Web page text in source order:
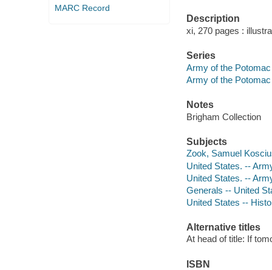
MARC Record
Description
xi, 270 pages :
Series
Army of the
Army of the
Notes
Brigham Collection
Subjects
Zook, Samuel
United States. --
United States. --
Generals -- United
United States --
Alternative titles
At head of title: If
ISBN